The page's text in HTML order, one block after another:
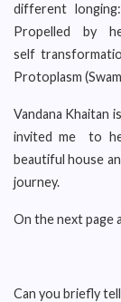
different
Propelled by
self
Protoplasm
Vandana Khaitan
invited me to
beautiful house
journey.
On the next page
Can you briefly